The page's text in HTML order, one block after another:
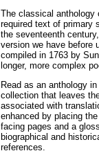
The classical anthology
required text of primary
the seventeenth
version we have before
compiled in 1763 by
longer, more complex
Read as an anthology
collection that leaves
associated with
enhanced by placing
facing pages and a
biographical and
references.